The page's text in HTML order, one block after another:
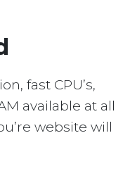
fast CPU’s,
available at all
website will